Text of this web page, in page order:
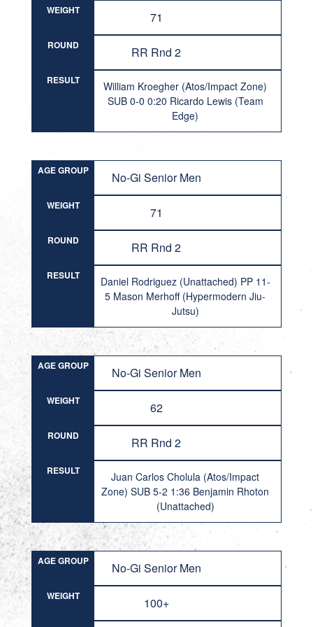
WEIGHT 71
ROUND RR Rnd 2
RESULT
William Kroegher (Atos/Impact Zone)
SUB 0-0 0:20 Ricardo Lewis (Team
Edge)
AGE GROUP No-Gi Senior Men
WEIGHT 71
ROUND RR Rnd 2
RESULT
Daniel Rodriguez (Unattached) PP 11-
5 Mason Merhoff (Hypermodern Jiu-
Jutsu)
AGE GROUP No-Gi Senior Men
WEIGHT 62
ROUND RR Rnd 2
RESULT
Juan Carlos Cholula (Atos/Impact
Zone) SUB 5-2 1:36 Benjamin Rhoton
(Unattached)
AGE GROUP No-Gi Senior Men
WEIGHT 100+